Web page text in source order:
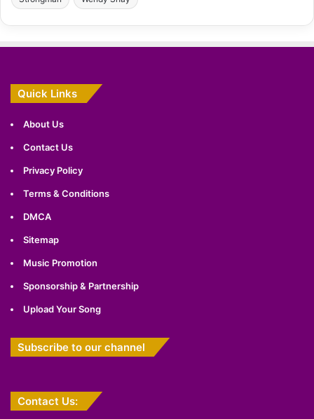
Quick Links
About Us
Contact Us
Privacy Policy
Terms & Conditions
DMCA
Sitemap
Music Promotion
Sponsorship & Partnership
Upload Your Song
Subscribe to our channel
Contact Us: